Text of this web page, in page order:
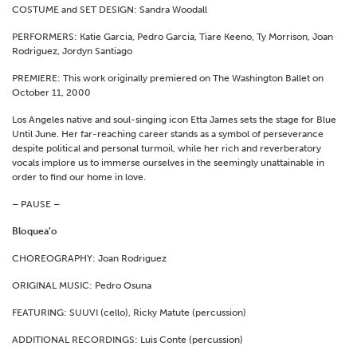
COSTUME and SET DESIGN: Sandra Woodall
PERFORMERS: Katie Garcia, Pedro Garcia, Tiare Keeno, Ty Morrison, Joan
Rodriguez, Jordyn Santiago
PREMIERE: This work originally premiered on The Washington Ballet on
October 11, 2000
Los Angeles native and soul-singing icon Etta James sets the stage for Blue
Until June. Her far-reaching career stands as a symbol of perseverance
despite political and personal turmoil, while her rich and reverberatory
vocals implore us to immerse ourselves in the seemingly unattainable in
order to find our home in love.
– PAUSE –
Bloquea’o
CHOREOGRAPHY: Joan Rodriguez
ORIGINAL MUSIC: Pedro Osuna
FEATURING: SUUVI (cello), Ricky Matute (percussion)
ADDITIONAL RECORDINGS: Luis Conte (percussion)